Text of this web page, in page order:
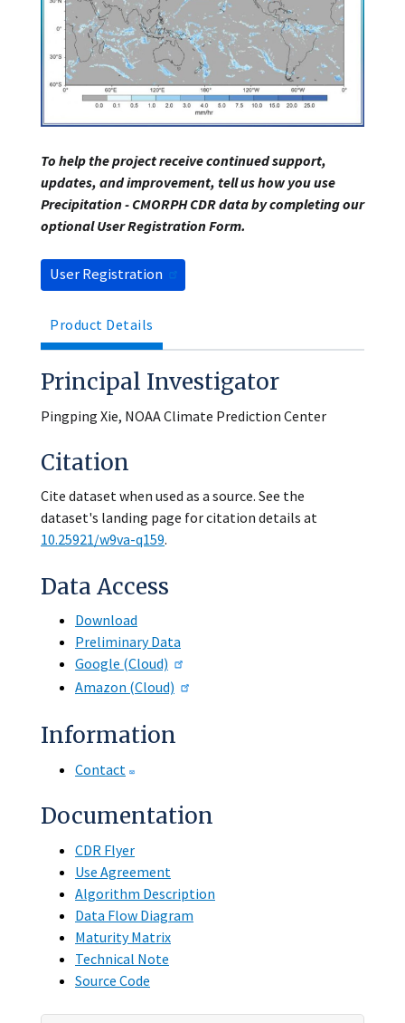
To help the project receive continued support,
updates, and improvement, tell us how you use
Precipitation - CMORPH CDR data by completing our
optional User Registration Form.
User Registration
Product Details
Principal Investigator
Pingping Xie, NOAA Climate Prediction Center
Citation
Cite dataset when used as a source. See the
dataset's landing page for citation details at
10.25921/w9va-q159.
Data Access
Download
Preliminary Data
Google (Cloud)
Amazon (Cloud)
Information
Contact
Documentation
CDR Flyer
Use Agreement
Algorithm Description
Data Flow Diagram
Maturity Matrix
Technical Note
Source Code